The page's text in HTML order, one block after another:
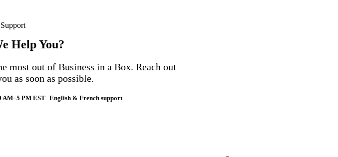
Help You?
most out of Business in a Box. Reach out
as soon as possible.
AM–5 PM EST English & French support